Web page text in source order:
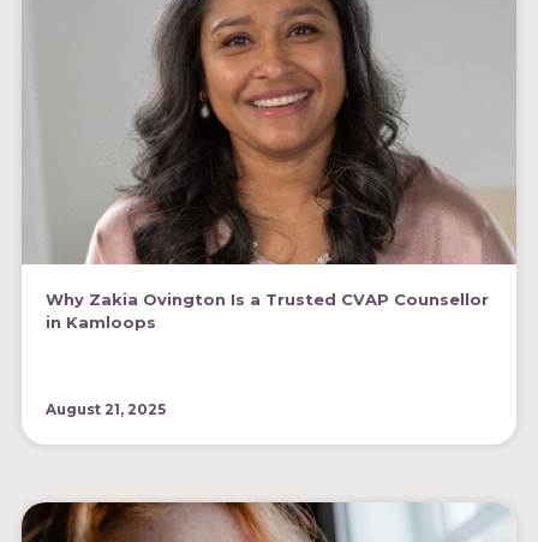
Why Zakia Ovington Is a Trusted CVAP Counsellor
in Kamloops
August 21, 2025